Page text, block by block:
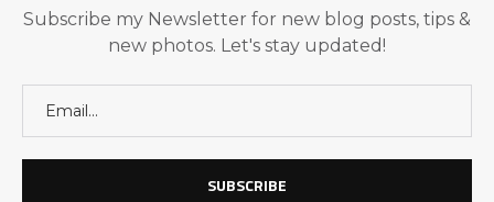
Subscribe my Newsletter for new blog posts, tips &
new photos. Let's stay updated!